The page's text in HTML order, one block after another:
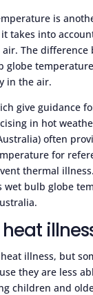
is
takes into
The difference
globe
in the air.
give guidance
in hot
often
for
thermal
wet bulb globe
illness, but
they are less
children and